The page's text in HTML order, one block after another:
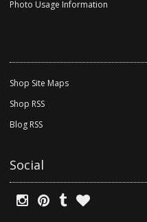
Photo Usage Information
Shop Site Maps
Shop RSS
Blog RSS
Social